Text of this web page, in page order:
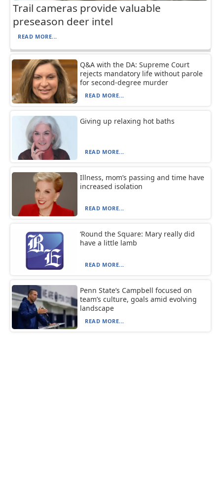
Trail cameras provide valuable
preseason deer intel
READ MORE...
Q&A with the DA: Supreme Court
rejects mandatory life without parole
for second-degree murder
READ MORE...
Giving up relaxing hot baths
READ MORE...
Illness, mom’s passing and time have
increased isolation
READ MORE...
‘Round the Square: Mary really did
have a little lamb
READ MORE...
Penn State’s Campbell focused on
team’s culture, goals amid evolving
landscape
READ MORE...